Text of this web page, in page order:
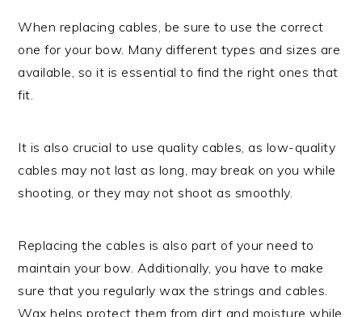
When replacing cables, be sure to use the correct
one for your bow. Many different types and sizes are
available, so it is essential to find the right ones that
fit.
It is also crucial to use quality cables, as low-quality
cables may not last as long, may break on you while
shooting, or they may not shoot as smoothly.
Replacing the cables is also part of your need to
maintain your bow. Additionally, you have to make
sure that you regularly wax the strings and cables.
Wax helps protect them from dirt and moisture while